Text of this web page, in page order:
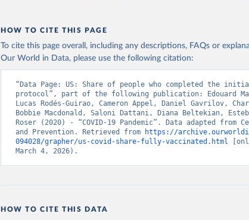
HOW TO CITE THIS PAGE
To cite this page overall, including any descriptions, FAQs or
Our World in Data, please use the following citation:
“Data Page: US: Share of people who completed the
protocol”, part of the following publication: Edouard
Lucas Rodés-Guirao, Cameron Appel, Daniel Gavrilov,
Bobbie Macdonald, Saloni Dattani, Diana Beltekian,
Roser (2020) - “COVID-19 Pandemic”. Data adapted from
and Prevention. Retrieved from
https://
094028/grapher/us-covid-share-fully-vaccinated.html
March 4, 2026).
HOW TO CITE THIS DATA